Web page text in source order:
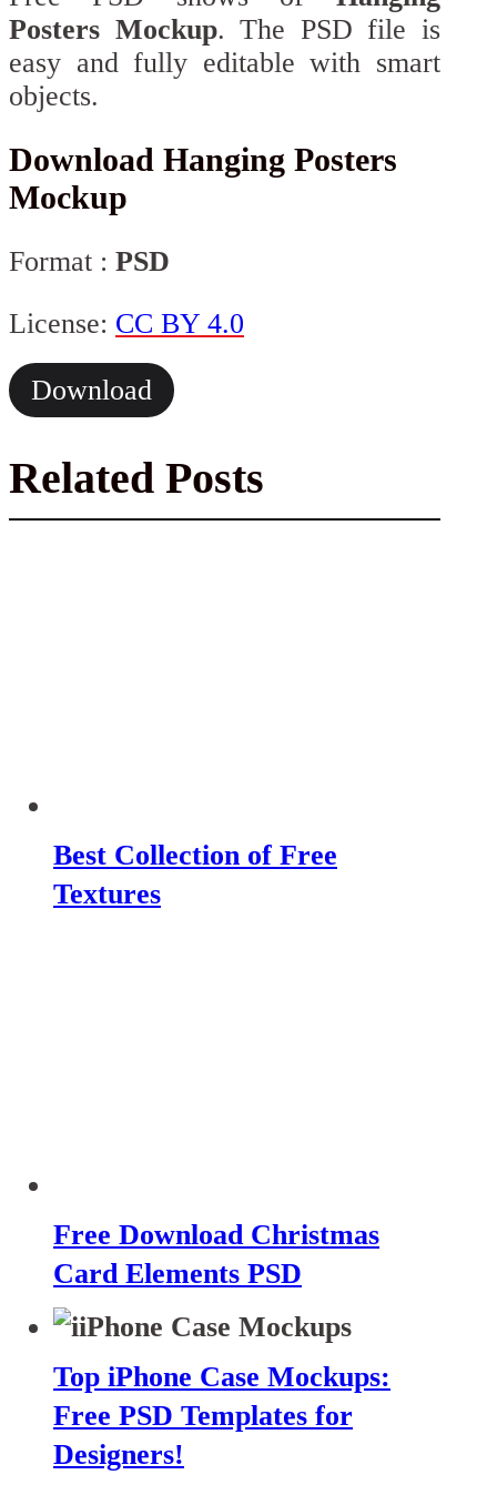
Posters Mockup. The PSD file is
easy and fully editable with smart
objects.
Download Hanging Posters
Mockup
Format : PSD
License: CC BY 4.0
Download
Related Posts
Best Collection of Free
Textures
Free Download Christmas
Card Elements PSD
Top iPhone Case Mockups:
Free PSD Templates for
Designers!